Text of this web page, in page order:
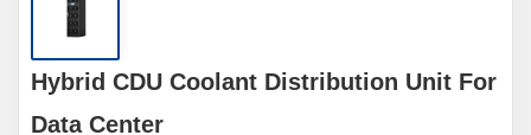
Hybrid CDU Coolant Distribution Unit For
Data Center